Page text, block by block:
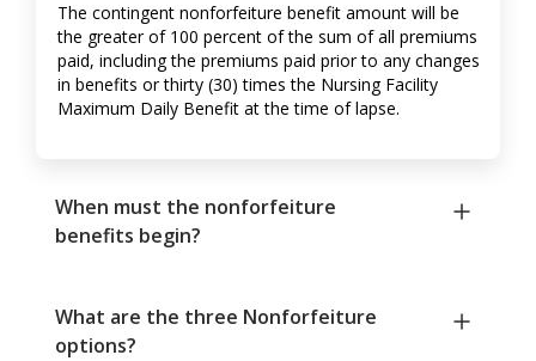
The contingent nonforfeiture benefit amount will be
the greater of 100 percent of the sum of all premiums
paid, including the premiums paid prior to any changes
in benefits or thirty (30) times the Nursing Facility
Maximum Daily Benefit at the time of lapse.
When must the nonforfeiture
benefits begin?
What are the three Nonforfeiture
options?